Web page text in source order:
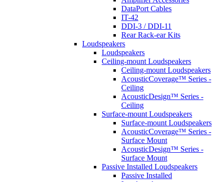
DataPort Cables
IT-42
DDI-3 / DDI-11
Rear Rack-ear Kits
Loudspeakers
Loudspeakers
Ceiling-mount Loudspeakers
Ceiling-mount Loudspeakers
AcousticCoverage™ Series -
Ceiling
AcousticDesign™ Series -
Ceiling
Surface-mount Loudspeakers
Surface-mount Loudspeakers
AcousticCoverage™ Series -
Surface Mount
AcousticDesign™ Series -
Surface Mount
Passive Installed Loudspeakers
Passive Installed